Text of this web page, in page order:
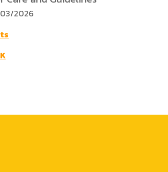
2026